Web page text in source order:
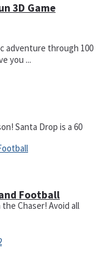
3D Game
Football
adventure through 100
you ...
Santa Drop is a 60
Chaser! Avoid all